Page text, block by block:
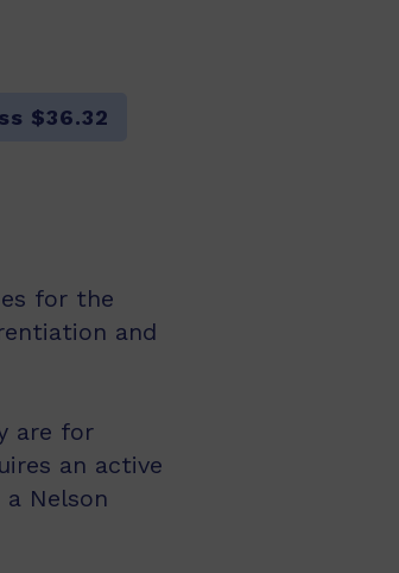
$36.32
for the
and
are for
an active
Nelson